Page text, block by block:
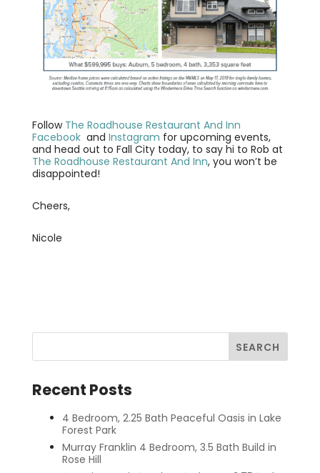
Follow The Roadhouse Restaurant And Inn
Facebook and Instagram for upcoming events,
and head out to Fall City today, to say hi to Rob at
The Roadhouse Restaurant And Inn, you won’t be
disappointed!
Cheers,
Nicole
Recent Posts
4 Bedroom, 2.25 Bath Peaceful Oasis in Lake
Forest Park
Murray Franklin 4 Bedroom, 3.5 Bath Build in
Rose Hill